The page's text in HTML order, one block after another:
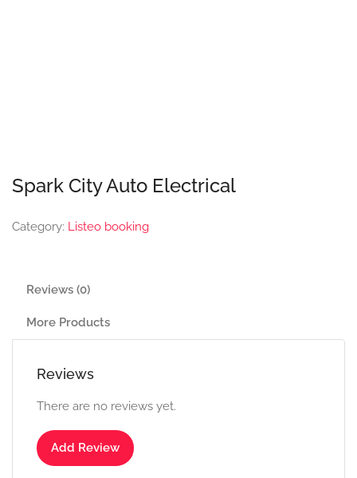
Spark City Auto Electrical
Category: Listeo booking
Reviews (0)
More Products
Reviews
There are no reviews yet.
Add Review